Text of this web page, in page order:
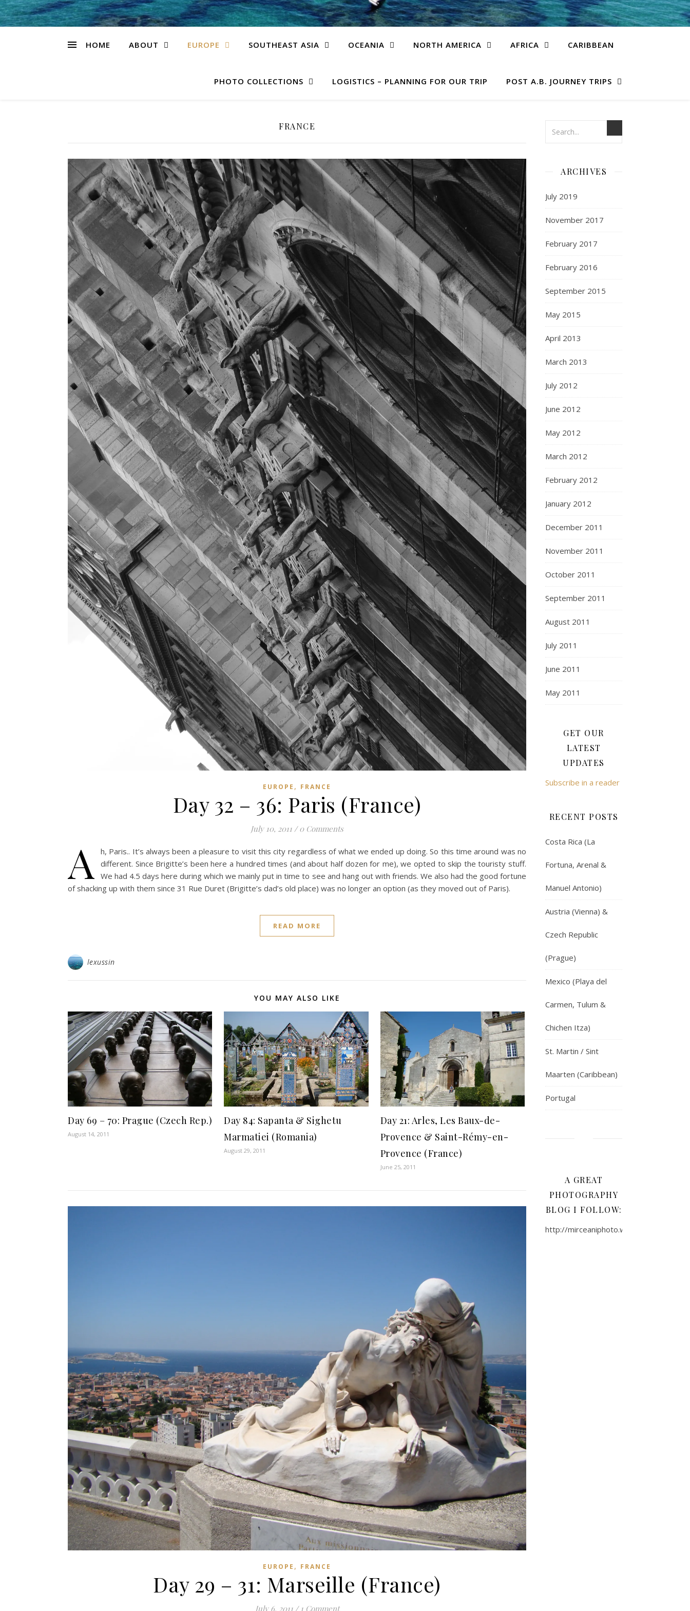
HOME ABOUT EUROPE SOUTHEAST ASIA OCEANIA NORTH AMERICA AFRICA CARIBBEAN
PHOTO COLLECTIONS LOGISTICS – PLANNING FOR OUR TRIP POST A.B. JOURNEY TRIPS
FRANCE
EUROPE , FRANCE
Day 32 – 36: Paris (France)
July 10, 2011 / 0 Comments
A
h, Paris.. It’s always been a pleasure to visit this city regardless of what we ended up doing. So this time around was no
different. Since Brigitte’s been here a hundred times (and about half dozen for me), we opted to skip the touristy stuff.
We had 4.5 days here during which we mainly put in time to see and hang out with friends. We also had the good fortune
of shacking up with them since 31 Rue Duret (Brigitte’s dad’s old place) was no longer an option (as they moved out of Paris).
READ MORE
lexussin
YOU MAY ALSO LIKE
Day 69 – 70: Prague (Czech Rep.)
August 14, 2011
Day 84: Sapanta & Sighetu
Marmatiei (Romania)
August 29, 2011
Day 21: Arles, Les Baux-de-
Provence & Saint-Rémy-en-
Provence (France)
June 25, 2011
EUROPE , FRANCE
Day 29 – 31: Marseille (France)
July 6, 2011 / 1 Comment
ARCHIVES
July 2019
November 2017
February 2017
February 2016
September 2015
May 2015
April 2013
March 2013
July 2012
June 2012
May 2012
March 2012
February 2012
January 2012
December 2011
November 2011
October 2011
September 2011
August 2011
July 2011
June 2011
May 2011
GET OUR
LATEST
UPDATES
Subscribe in a reader
RECENT POSTS
Costa Rica (La
Fortuna, Arenal &
Manuel Antonio)
Austria (Vienna) &
Czech Republic
(Prague)
Mexico (Playa del
Carmen, Tulum &
Chichen Itza)
St. Martin / Sint
Maarten (Caribbean)
Portugal
A GREAT
PHOTOGRAPHY
BLOG I FOLLOW:
http://mirceaniphoto.wordpress.com/